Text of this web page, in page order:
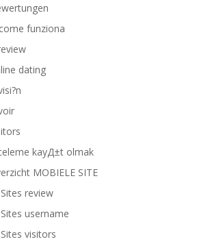
funziona
dating
kayД±t olmak
MOBIELE SITE
review
username
visitors